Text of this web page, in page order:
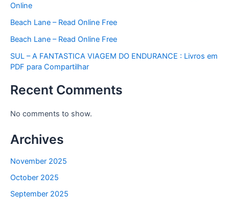
Online
Beach Lane – Read Online Free
Beach Lane – Read Online Free
SUL – A FANTASTICA VIAGEM DO ENDURANCE : Livros em
PDF para Compartilhar
Recent Comments
No comments to show.
Archives
November 2025
October 2025
September 2025